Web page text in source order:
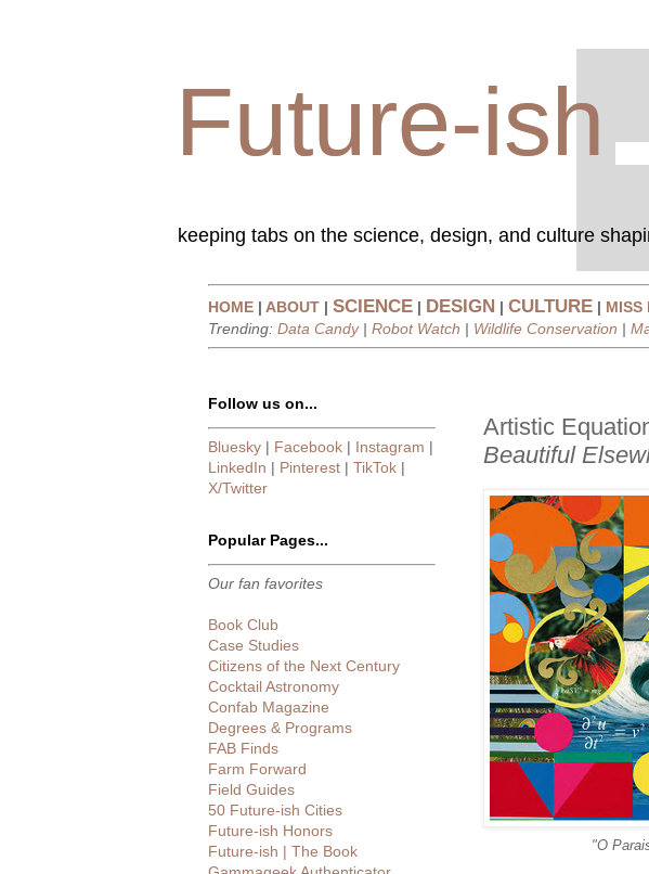
Future-ish
keeping tabs on the science, design, and culture
HOME | ABOUT | SCIENCE | DESIGN | CULTURE | MISS
Trending: Data Candy| Robot Watch | Wildlife Conservation |
Artistic
Beautiful
"O
Follow us on...
Bluesky | Facebook | Instagram |
LinkedIn | Pinterest | TikTok |
X/Twitter
Popular Pages...
Our fan favorites
Book Club
Case Studies
Citizens of the Next Century
Cocktail Astronomy
Confab Magazine
Degrees & Programs
FAB Finds
Farm Forward
Field Guides
50 Future-ish Cities
Future-ish Honors
Future-ish | The Book